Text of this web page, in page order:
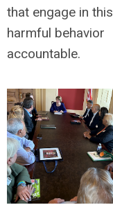
that engage in this
harmful behavior
accountable.